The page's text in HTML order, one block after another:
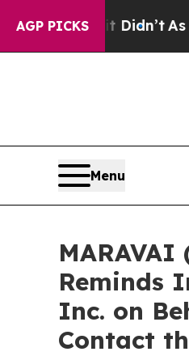
AGP PICKS
it Didn’t As war
Menu
Reminds
Inc. on
Contact